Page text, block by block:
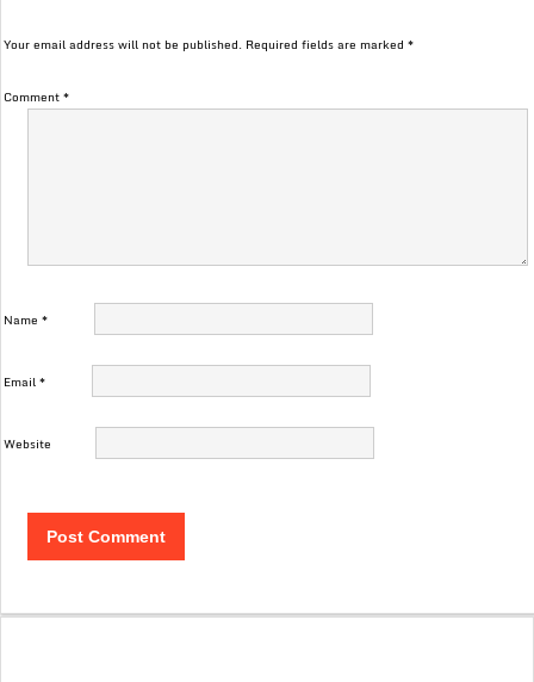
Your email address will not be published. Required fields are marked*
Comment*
Name*
Email*
Website